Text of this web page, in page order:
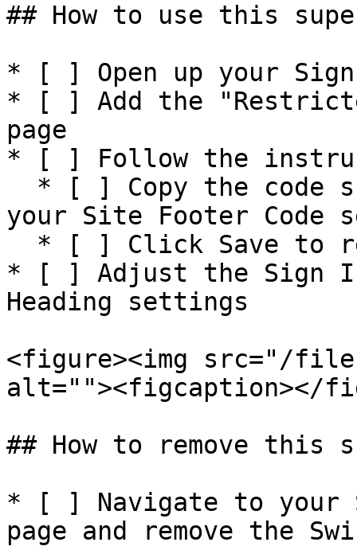
## How to use this
* [ ] Open up your
* [ ] Add the
page
* [ ] Follow the
your Site Footer Code
* [ ] Adjust the Sign In
Heading settings
<figure><img src="/files/
alt=""><figcaption></
## How to remove this
* [ ] Navigate to your
page and remove the